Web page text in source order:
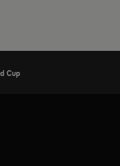
Cup